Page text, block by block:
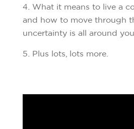
What it means to live a
and how to move through
uncertainty is all around you.
Plus lots, lots more.